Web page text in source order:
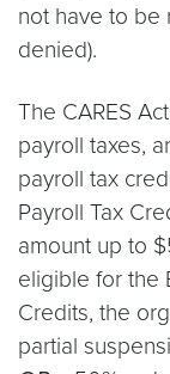
not have to be
denied).
The CARES
payroll taxes,
payroll tax
Payroll Tax
amount up to
eligible for the
Credits, the
partial